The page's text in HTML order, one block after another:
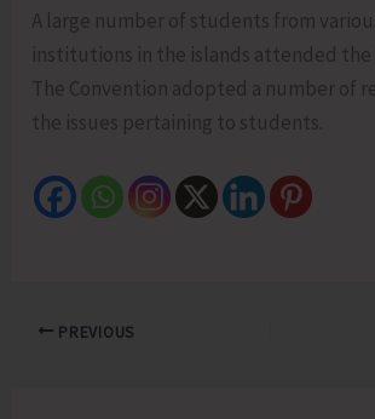
A large number of students from
institutions in the islands attended the
The Convention adopted a number of
the issues pertaining to students.
PREVIOUS